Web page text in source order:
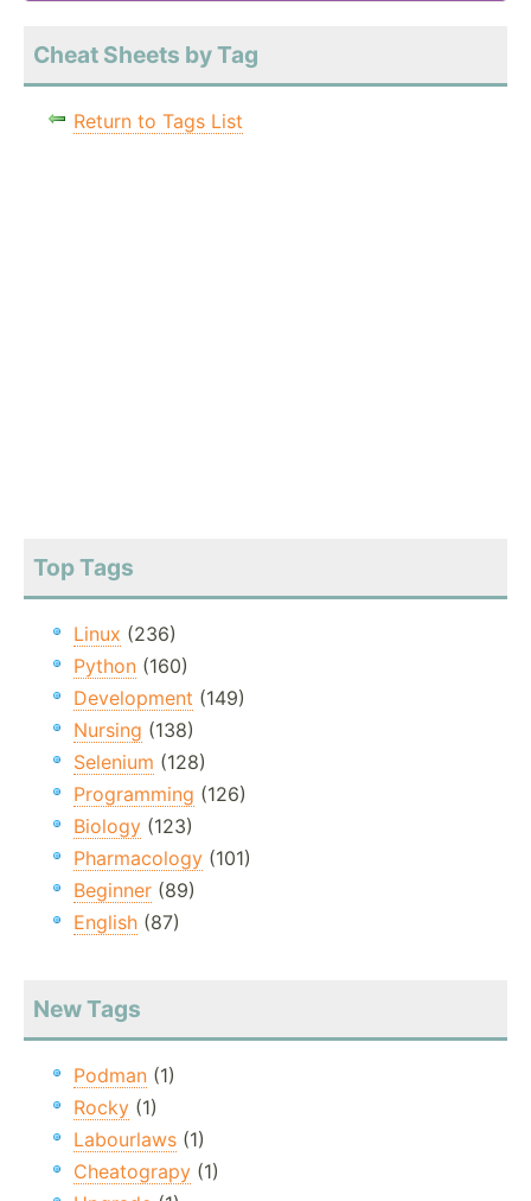
Cheat Sheets by Tag
Return to Tags List
Top Tags
Linux (236)
Python (160)
Development (149)
Nursing (138)
Selenium (128)
Programming (126)
Biology (123)
Pharmacology (101)
Beginner (89)
English (87)
New Tags
Podman (1)
Rocky (1)
Labourlaws (1)
Cheatograpy (1)